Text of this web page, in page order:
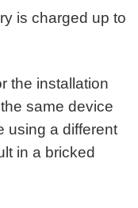
is charged up to
the installation
same device
using a different
in a bricked